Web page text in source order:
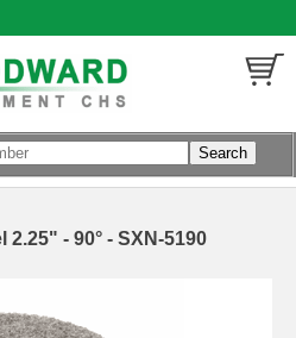
2.25" - 90° - SXN-5190